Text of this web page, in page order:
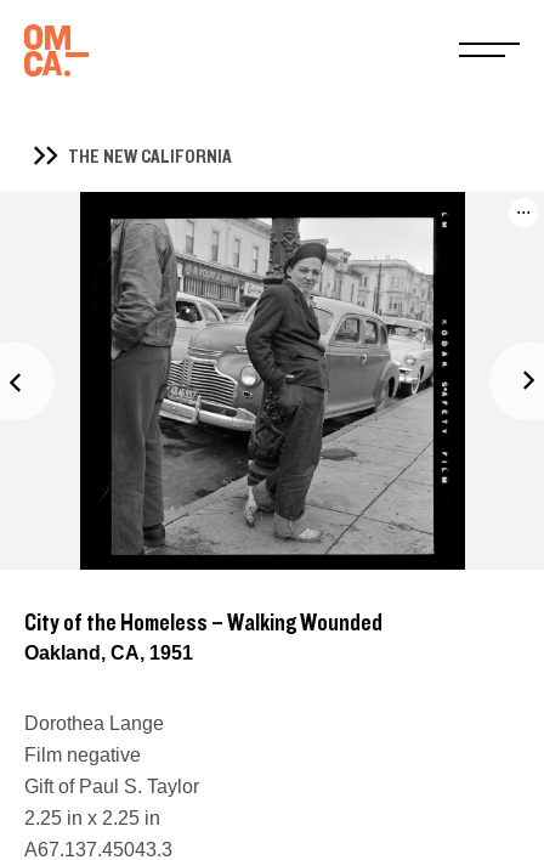
THE NEW CALIFORNIA
...
City of the Homeless – Walking Wounded
Oakland, CA, 1951
Dorothea Lange
Film negative
Gift of Paul S. Taylor
2.25 in x 2.25 in
A67.137.45043.3